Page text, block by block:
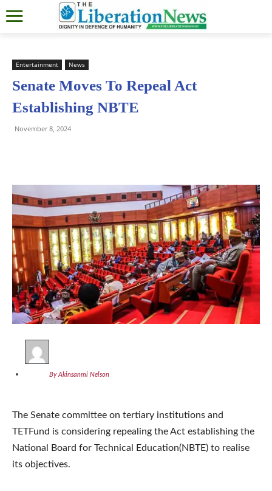
Entertainment News
Senate Moves To Repeal Act
Establishing NBTE
November 8, 2024
By Akinsanmi Nelson
The Senate committee on tertiary institutions and
TETFund is considering repealing the Act establishing the
National Board for Technical Education(NBTE) to realise
its objectives.